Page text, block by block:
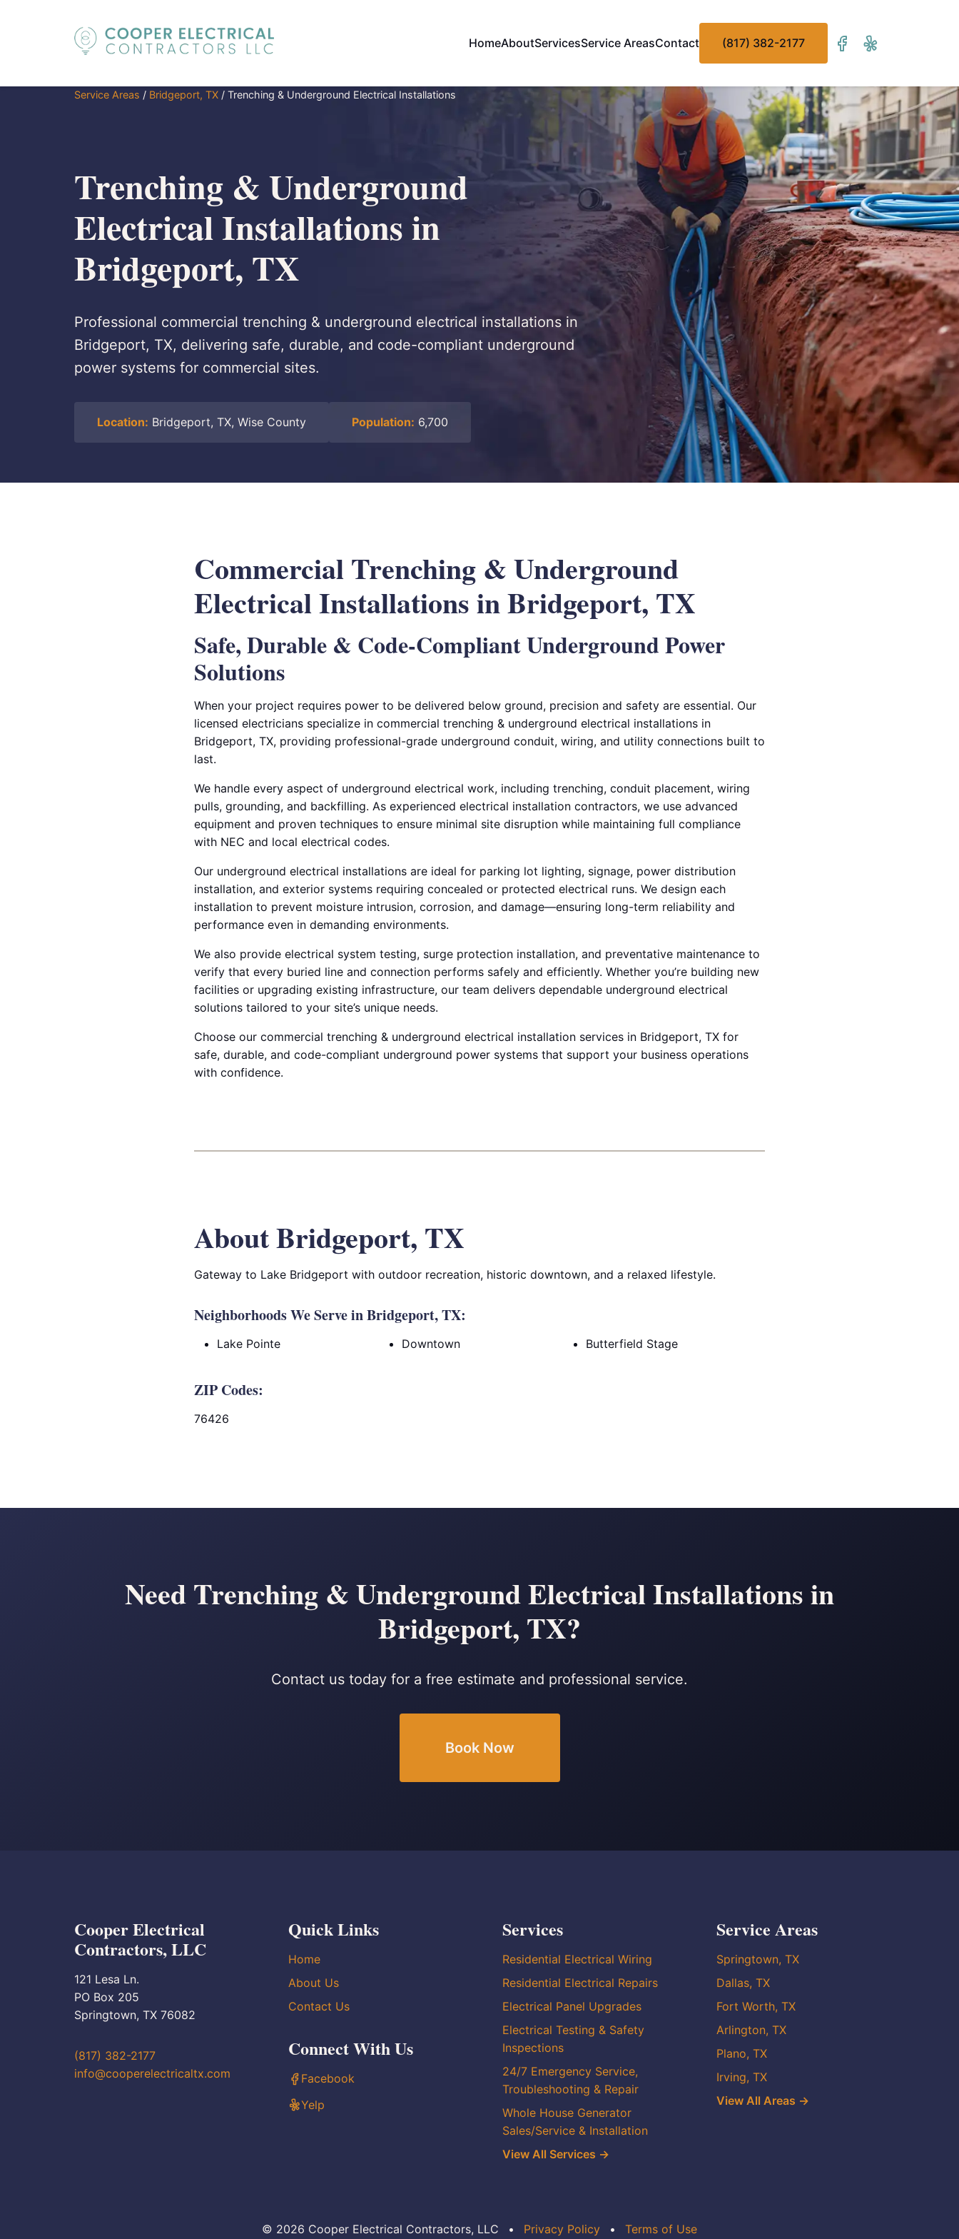
HomeAboutServicesService AreasContact (817) 382-2177
Service Areas / Bridgeport, TX / Trenching & Underground Electrical Installations
Trenching & Underground
Electrical Installations in
Bridgeport, TX
Professional commercial trenching & underground electrical installations in
Bridgeport, TX, delivering safe, durable, and code-compliant underground
power systems for commercial sites.
Location: Bridgeport, TX, Wise County Population: 6,700
Commercial Trenching & Underground
Electrical Installations in Bridgeport, TX
Safe, Durable & Code-Compliant Underground Power
Solutions
When your project requires power to be delivered below ground, precision and safety are essential. Our
licensed electricians specialize in commercial trenching & underground electrical installations in
Bridgeport, TX, providing professional-grade underground conduit, wiring, and utility connections built to
last.
We handle every aspect of underground electrical work, including trenching, conduit placement, wiring
pulls, grounding, and backfilling. As experienced electrical installation contractors, we use advanced
equipment and proven techniques to ensure minimal site disruption while maintaining full compliance
with NEC and local electrical codes.
Our underground electrical installations are ideal for parking lot lighting, signage, power distribution
installation, and exterior systems requiring concealed or protected electrical runs. We design each
installation to prevent moisture intrusion, corrosion, and damage—ensuring long-term reliability and
performance even in demanding environments.
We also provide electrical system testing, surge protection installation, and preventative maintenance to
verify that every buried line and connection performs safely and efficiently. Whether you’re building new
facilities or upgrading existing infrastructure, our team delivers dependable underground electrical
solutions tailored to your site’s unique needs.
Choose our commercial trenching & underground electrical installation services in Bridgeport, TX for
safe, durable, and code-compliant underground power systems that support your business operations
with confidence.
About Bridgeport, TX
Gateway to Lake Bridgeport with outdoor recreation, historic downtown, and a relaxed lifestyle.
Neighborhoods We Serve in Bridgeport, TX:
Lake Pointe Downtown Butterfield Stage
ZIP Codes:
76426
Need Trenching & Underground Electrical Installations in
Bridgeport, TX?
Contact us today for a free estimate and professional service.
Book Now
Cooper Electrical
Contractors, LLC
121 Lesa Ln.
PO Box 205
Springtown, TX 76082
(817) 382-2177
info@cooperelectricaltx.com
Quick Links
Home
About Us
Contact Us
Connect With Us
Facebook
Yelp
Services
Residential Electrical Wiring
Residential Electrical Repairs
Electrical Panel Upgrades
Electrical Testing & Safety
Inspections
24/7 Emergency Service,
Troubleshooting & Repair
Whole House Generator
Sales/Service & Installation
View All Services →
Service Areas
Springtown, TX
Dallas, TX
Fort Worth, TX
Arlington, TX
Plano, TX
Irving, TX
View All Areas →
© 2026 Cooper Electrical Contractors, LLC • Privacy Policy • Terms of Use